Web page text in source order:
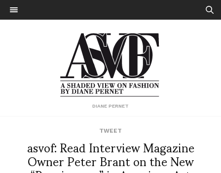
DIANE PERNET
TWEET
asvof: Read Interview Magazine
Owner Peter Brant on the New